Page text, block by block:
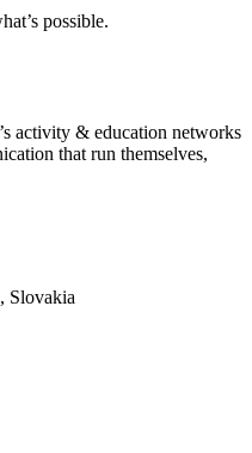
possible.
activity & education networks
that run themselves,
Slovakia